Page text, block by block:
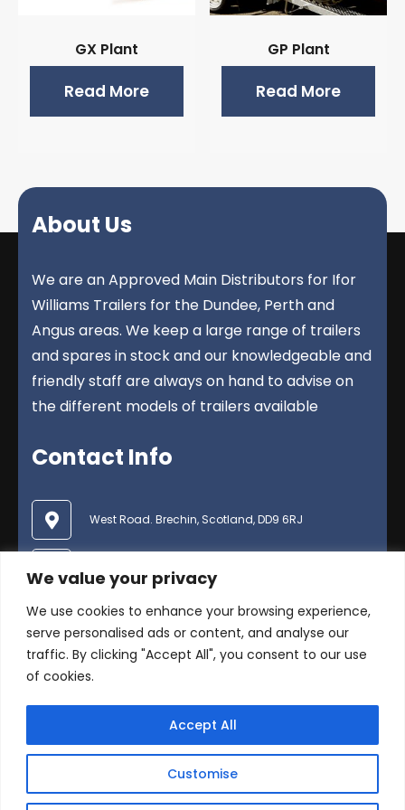
We value your privacy
We use cookies to enhance your browsing experience,
serve personalised ads or content, and analyse our
traffic. By clicking "Accept All", you consent to our use
of cookies.
Customise
Accept All
GX Plant
Read More
GP Plant
Read More
About Us
We are an Approved Main Distributors for Ifor
Williams Trailers for the Dundee, Perth and
Angus areas. We keep a large range of trailers
and spares in stock and our knowledgeable and
friendly staff are always on hand to advise on
the different models of trailers available
Contact Info
West Road. Brechin, Scotland, DD9 6RJ
enquiries@duncanmcintosh.co.uk
© Copyright 2025 Duncan McIntosh Trailers Ltd .
All Rights Reserved -Privacy Policy